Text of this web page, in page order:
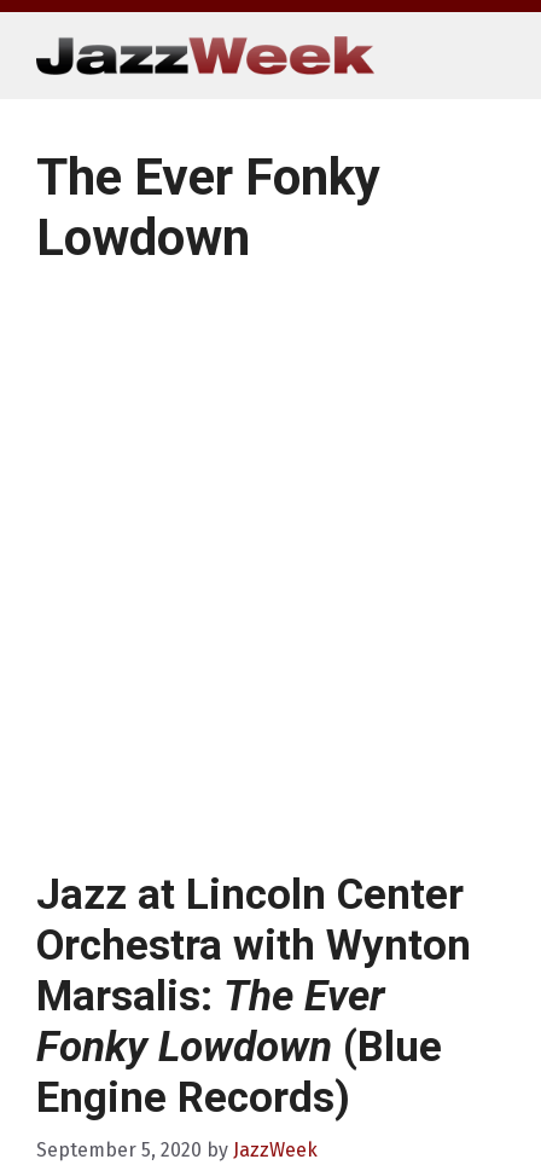
Skip
content
The Ever Fonky
Lowdown
Jazz at Lincoln Center
Orchestra with Wynton
Marsalis: The Ever
Fonky Lowdown (Blue
Engine Records)
September 5, 2020 by JazzWeek